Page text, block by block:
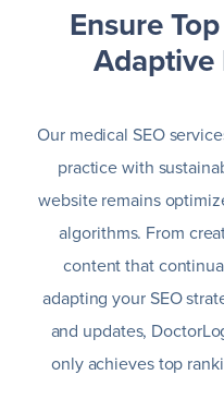
Ensure
Adaptive
Our medical SEO
practice with
website remains
algorithms. From
content that
adapting your SEO
and updates,
only achieves top